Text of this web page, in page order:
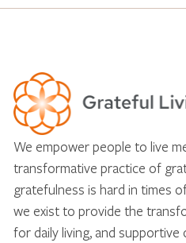
We empower people to live
transformative practice of
gratefulness is hard in times
we exist to provide the
for daily living, and